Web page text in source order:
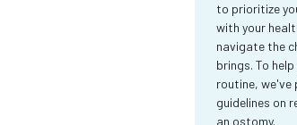
to prioritize
with your
navigate the
brings. To
routine,
guidelines on
an ostomy.